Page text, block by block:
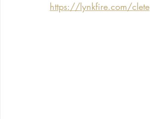
https://lynkfire.com/clete